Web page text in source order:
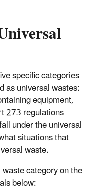
specific categories
as universal wastes:
equipment,
273 regulations
under the universal
situations that
waste.
category on the
below: